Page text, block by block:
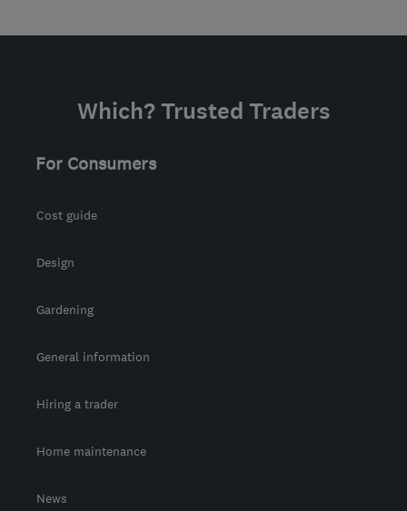
Which? Trusted Traders
For Consumers
Cost guide
Design
Gardening
General information
Hiring a trader
Home maintenance
News